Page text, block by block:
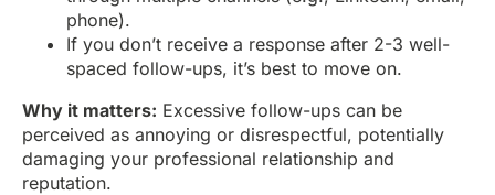
phone).
If you don’t receive a response after 2-3 well-
spaced follow-ups, it’s best to move on.
Why it matters: Excessive follow-ups can be
perceived as annoying or disrespectful, potentially
damaging your professional relationship and
reputation.